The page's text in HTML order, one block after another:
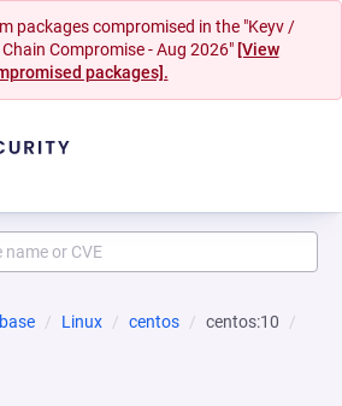
packages compromised in the "Keyv /
Compromise - Aug 2026" [View
packages].
Linux centos
centos:10